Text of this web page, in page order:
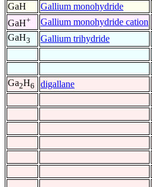
GaH
Gallium monohydride
GaH+ Gallium monohydride cation
GaH3 Gallium trihydride
Ga2H6 digallane